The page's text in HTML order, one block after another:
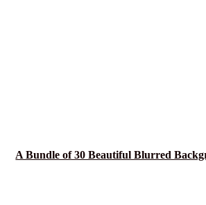
A Bundle of 30 Beautiful Blurred